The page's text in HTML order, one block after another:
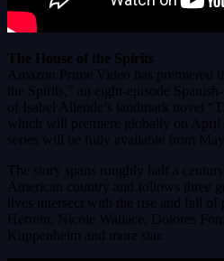
The House of the Spirits
Amazon Prime Video has premiered
the Spirits,” an eight-episode
of Isabel Allende’s landmark novel
which will premiere globally on April
series will be fully available from May
The story spans roughly half a
American country and follows three
lives intersect with the rise and fall
Herrera, Nicole Wallace, Dolores
Kuppenheim and more star.